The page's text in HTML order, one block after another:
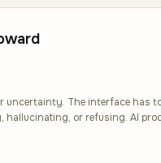
uncertainty. The interface has
hallucinating, or refusing. AI
a suggestion, the gentle